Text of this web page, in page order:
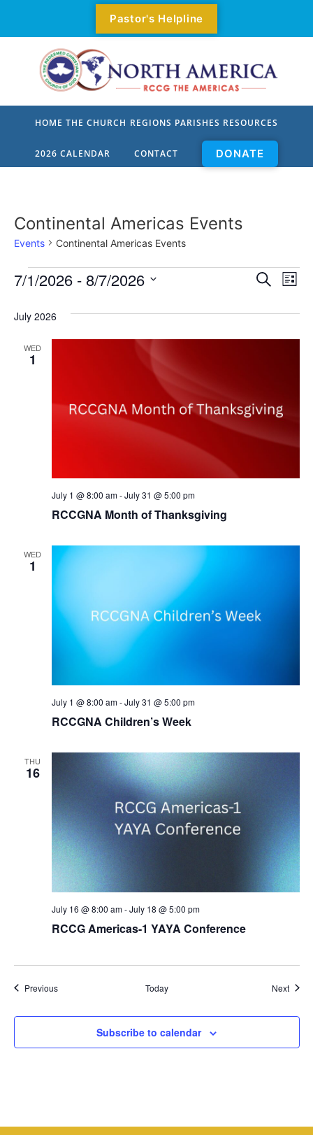
Pastor's Helpline
HOME THE CHURCH
Our Values
General Overseer
Leadership Qualities
In the Community
REGIONS PARISHES
Parish Pastors
RESOURCES
2026 CALENDAR CONTACT DONATE
Continental Americas Events
Events Continental Americas Events
and
Search
List
7/1/2026 - 8/7/2026
July 2026
WED
1
RCCGNA Month of Thanksgiving
July 1 @ 8:00 am-July 31 @ 5:00 pm
WED
1
RCCGNA Children’s Week
July 1 @ 8:00 am-July 31 @ 5:00 pm
THU
16
RCCG Americas-1 YAYA Conference
July 16 @ 8:00 am-July 18 @ 5:00 pm
PreviousEvents Today Next
Subscribe to calendar